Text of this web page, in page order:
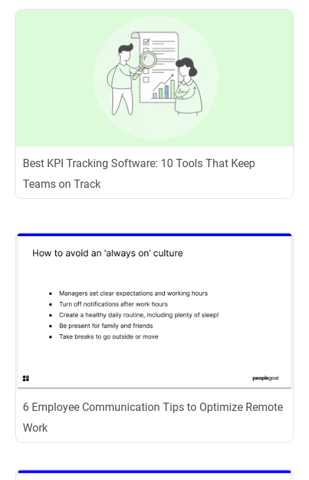
Best KPI Tracking Software: 10 Tools That Keep
Teams on Track
6 Employee Communication Tips to Optimize Remote
Work